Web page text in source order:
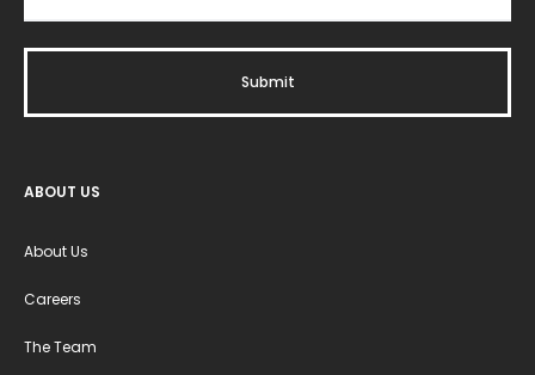
ABOUT US
About Us
Careers
The Team